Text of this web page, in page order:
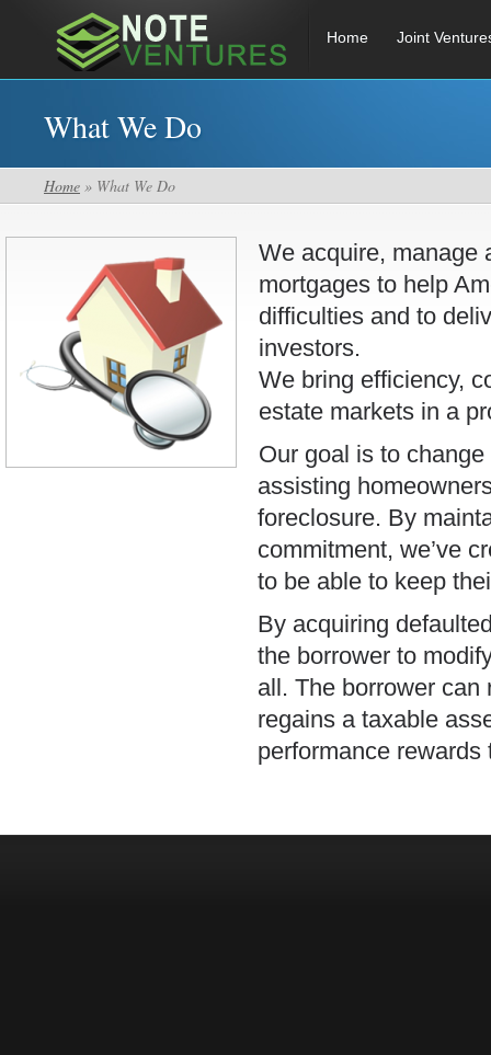
Home Joint
What We Do
Home » What We Do
We acquire, manage
mortgages to help
difficulties and to
investors.
We bring efficiency,
estate markets in a
Our goal is to
assisting
foreclosure. By
commitment, we’ve
to be able to keep
By acquiring
the borrower to
all. The borrower can
regains a taxable
performance